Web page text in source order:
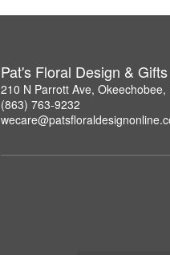
Pat's Floral Design & Gifts
210 N Parrott Ave, Okeechobee,
(863) 763-9232